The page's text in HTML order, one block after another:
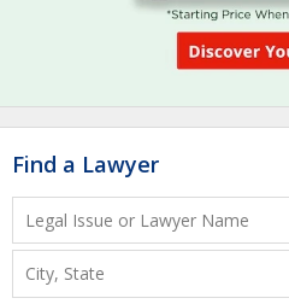
Find a Lawyer